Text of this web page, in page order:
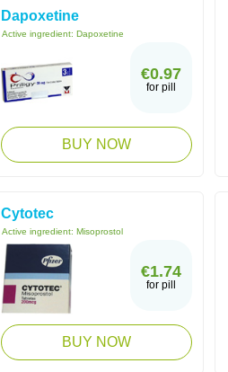
Dapoxetine
Active ingredient: Dapoxetine
€0.97
for pill
BUY NOW
Cytotec
Active ingredient: Misoprostol
€1.74
for pill
BUY NOW